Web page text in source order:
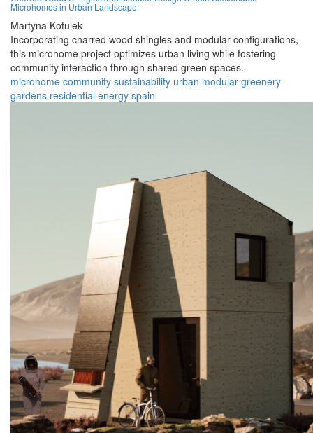
Microhomes in Urban Landscape
Martyna Kotulek
Incorporating charred wood shingles and modular configurations,
this microhome project optimizes urban living while fostering
community interaction through shared green spaces.
microhome community sustainability urban modular greenery
gardens residential energy spain